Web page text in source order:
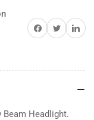
Share on Facebook
TwitterShare
Beam Headlight.